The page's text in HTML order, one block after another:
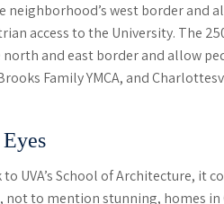
neighborhood’s west border and
access to the University. The
and east border and allow
Family YMCA, and
to UVA’s School of Architecture,
to mention stunning, homes